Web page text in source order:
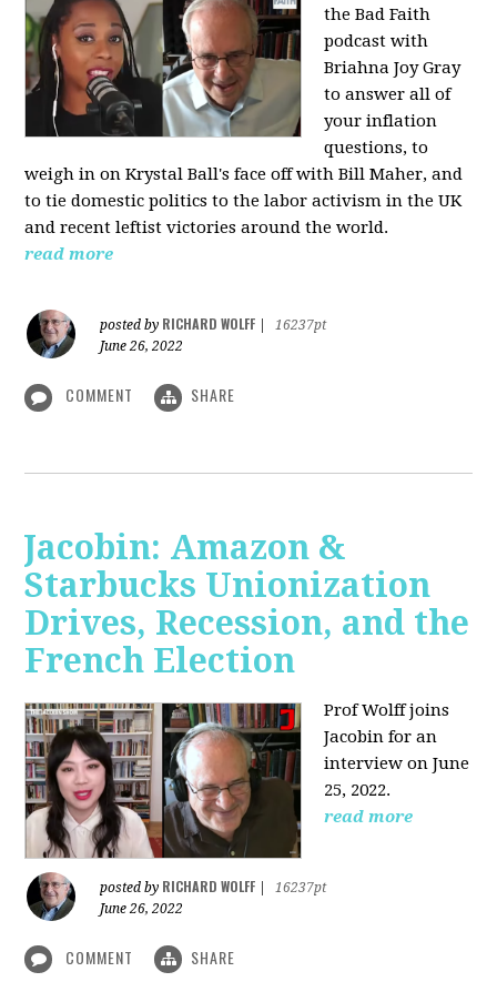
the Bad Faith
podcast with
Briahna Joy Gray
to answer all of
your inflation
questions, to
weigh in on Krystal Ball's face off with Bill Maher, and
to tie domestic politics to the labor activism in the UK
and recent leftist victories around the world.
read more
posted by RICHARD WOLFF
16237pt
June 26, 2022
COMMENT SHARE
Jacobin: Amazon &
Starbucks Unionization
Drives, Recession, and the
French Election
Prof Wolff joins
Jacobin for an
interview on June
25, 2022.
read more
posted by RICHARD WOLFF
16237pt
June 26, 2022
COMMENT SHARE